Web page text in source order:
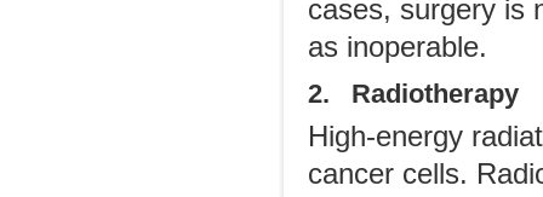
cases, surgery is
as inoperable.
2. Radiotherapy
High-energy
cancer cells.